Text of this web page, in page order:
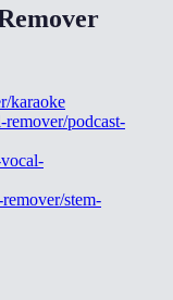
karaoke
podcast-
stem-